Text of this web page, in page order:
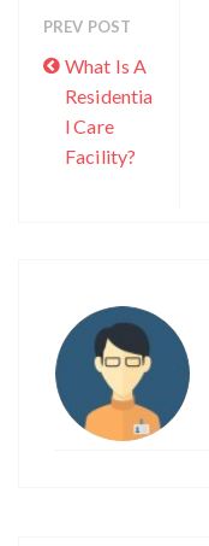
PREV POST
What Is A
Residentia
l Care
Facility?